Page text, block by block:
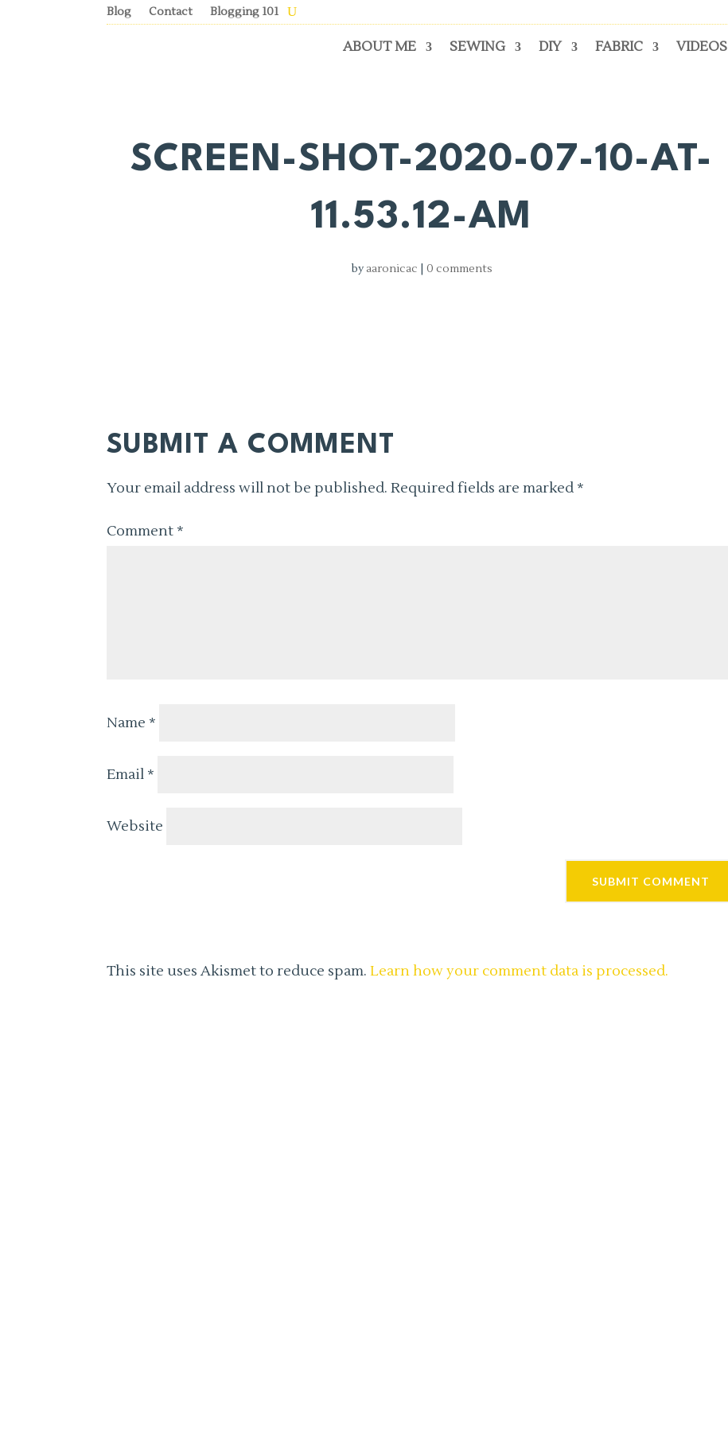
Blog Contact Blogging 101
ABOUT ME SEWING DIY FABRIC VIDEOS
SCREEN-SHOT-2020-07-10-AT-
11.53.12-AM
byaaronicac 0 comments
SUBMIT A COMMENT
Your email address will not be published. Required fields are marked *
Comment *
Name *
Email *
Website
This site uses Akismet to reduce spam.Learn how your comment data is processed.